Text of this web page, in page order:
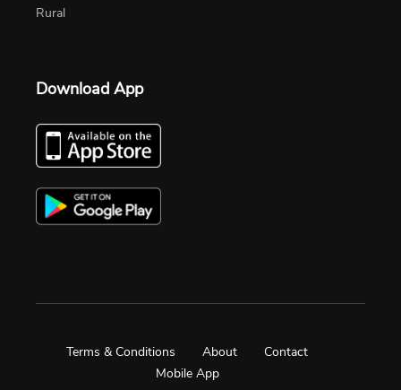
Rural
Download App
Terms & Conditions About
Contact
Mobile App